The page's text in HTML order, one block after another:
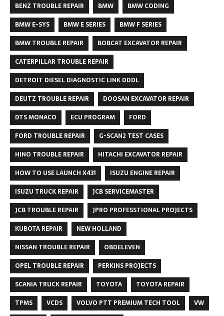
BENZ TROUBLE REPAIR
BMW
BMW CODING
BMW E-SYS
BMW E SERIES
BMW F SERIES
BMW TROUBLE REPAIR
BOBCAT EXCAVATOR REPAIR
CATERPILLAR TROUBLE REPAIR
DETROIT DIESEL DIAGNOSTIC LINK DDDL
DEUTZ TROUBLE REPAIR
DOOSAN EXCAVATOR REPAIR
DTS MONACO
ECU PROGRAM
FORD
FORD TROUBLE REPAIR
G-SCAN2 TEST CASES
HINO TROUBLE REPAIR
HITACHI EXCAVATOR REPAIR
HOW TO USE LAUNCH X431
ISUZU ENGINE REPAIR
ISUZU TRUCK REPAIR
JCB SERVICEMASTER
JCB TROUBLE REPAIR
JPRO PROFESSTIONAL PROJECTS
KUBOTA REPAIR
NEW HOLLAND
NISSAN TROUBLE REPAIR
OBDELEVEN
OPEL TROUBLE REPAIR
PERKINS PROJECTS
SCANIA TRUCK REPAIR
TOYOTA
TOYOTA REPAIR
TPMS
VCDS VOLVO PTT PREMIUM TECH TOOL
VW